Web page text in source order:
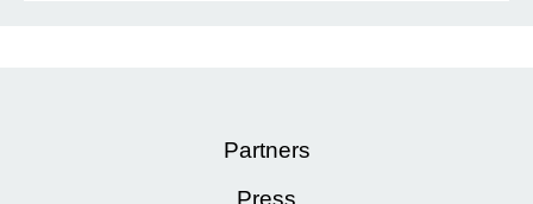
Partners